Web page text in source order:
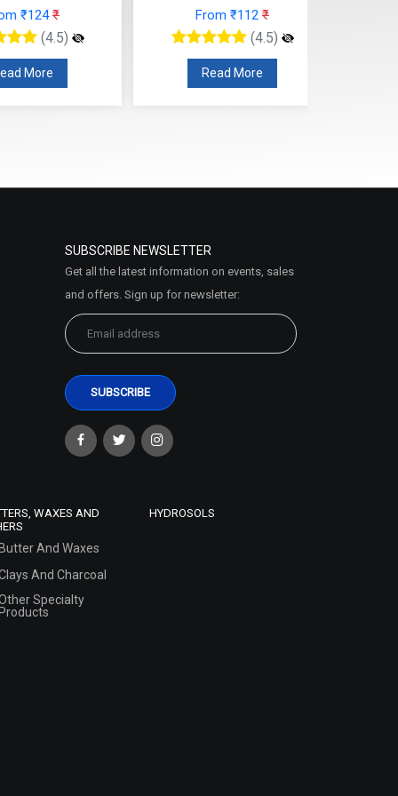
₹124₹
(4.5)
More
From ₹112 ₹
(4.5)
Read More
SUBSCRIBE NEWSLETTER
Get all the latest information on events, sales
and offers. Sign up for newsletter:
WAXES AND
Butter And Waxes
And Charcoal
Specialty
Products
HYDROSOLS